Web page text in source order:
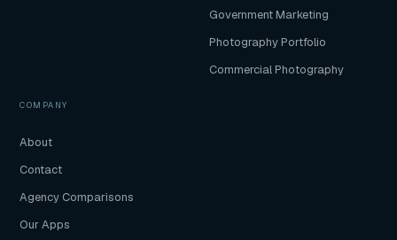
Government Marketing
Photography Portfolio
Commercial Photography
COMPANY
About
Contact
Agency Comparisons
Our Apps